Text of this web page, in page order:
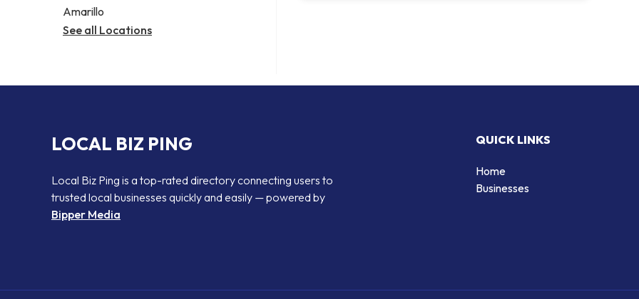
Amarillo
See all Locations
LOCAL BIZ PING
Local Biz Ping is a top-rated directory connecting users to
trusted local businesses quickly and easily — powered by
Bipper Media
QUICK LINKS
Home
Businesses